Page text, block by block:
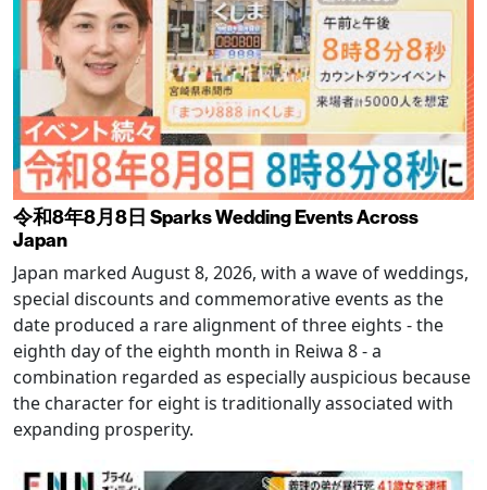
令和8年8月8日 Sparks Wedding Events Across
Japan
Japan marked August 8, 2026, with a wave of weddings,
special discounts and commemorative events as the
date produced a rare alignment of three eights - the
eighth day of the eighth month in Reiwa 8 - a
combination regarded as especially auspicious because
the character for eight is traditionally associated with
expanding prosperity.